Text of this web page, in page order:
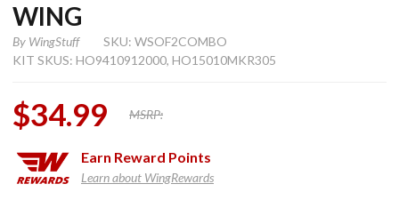
WING
By WingStuff
SKU: WSOF2COMBO
KIT SKUS: HO9410912000, HO15010MKR305
$34.99 MSRP:
Earn Reward Points
Learn about WingRewards